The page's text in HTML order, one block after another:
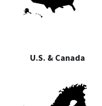
U.S. & Canada